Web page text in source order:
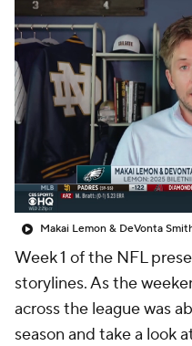
Week 1 of the NFL
storylines. As the
across the league was
season and take a look